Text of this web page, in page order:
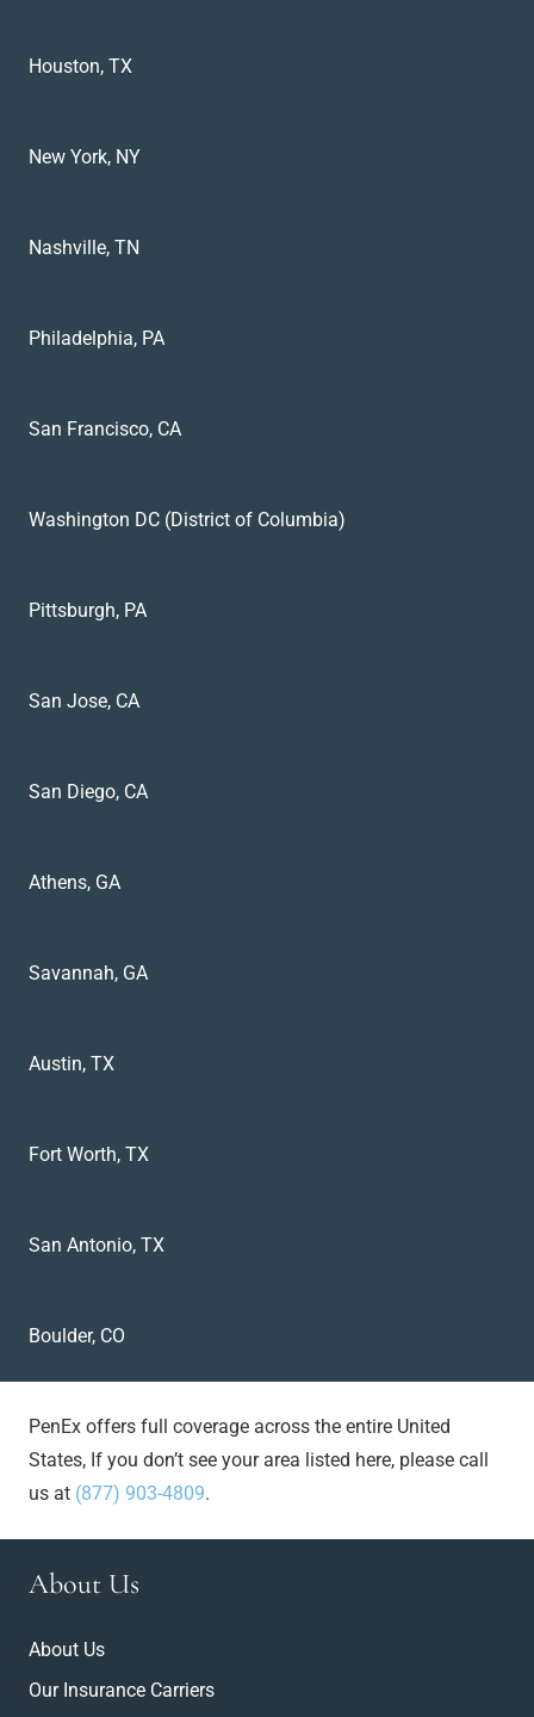
Houston, TX
New York, NY
Nashville, TN
Philadelphia, PA
San Francisco, CA
Washington DC (District of Columbia)
Pittsburgh, PA
San Jose, CA
San Diego, CA
Athens, GA
Savannah, GA
Austin, TX
Fort Worth, TX
San Antonio, TX
Boulder, CO
PenEx offers full coverage across the entire United
States, If you don’t see your area listed here, please call
us at (877) 903-4809.
About Us
About Us
Our Insurance Carriers